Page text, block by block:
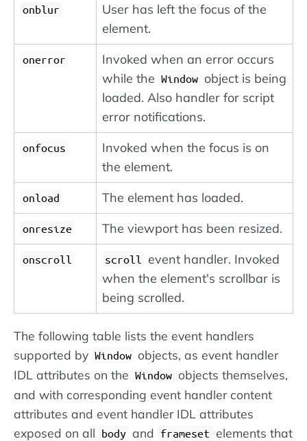
onblur
User has left the focus of the
element.
onerror
Invoked when an error occurs
while the Window object is being
loaded. Also handler for script
error notifications.
onfocus
Invoked when the focus is on
the element.
onload The element has loaded.
onresize The viewport has been resized.
onscroll scroll
event handler. Invoked
when the element's scrollbar is
being scrolled.
The following table lists the event handlers
supported by Window objects, as event handler
IDL attributes on the Window objects themselves,
and with corresponding event handler content
attributes and event handler IDL attributes
exposed on all body and frameset elements that